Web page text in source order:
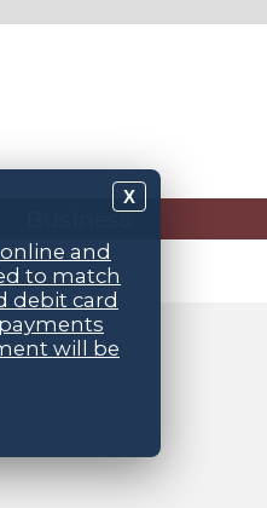
X
and
to match
debit card
will be
Business